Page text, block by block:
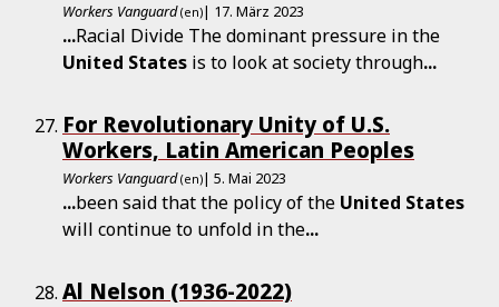
Workers Vanguard (en)| 17. März 2023
...Racial Divide The dominant pressure in the
United States is to look at society through...
For Revolutionary Unity of U.S.
Workers, Latin American Peoples
Workers Vanguard (en)| 5. Mai 2023
...been said that the policy of the United States
will continue to unfold in the...
Al Nelson (1936-2022)